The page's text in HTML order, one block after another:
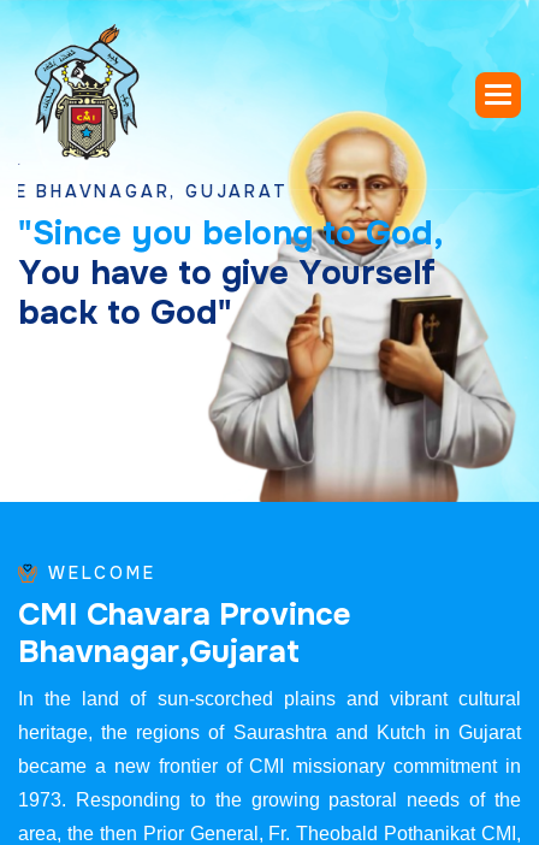
GUJARAT
"Since you belong to God,
You have to give Yourself
back to God"
WELCOME
CMI Chavara Province
Bhavnagar,Gujarat
In the land of sun-scorched plains and vibrant cultural
heritage, the regions of Saurashtra and Kutch in Gujarat
became a new frontier of CMI missionary commitment in
1973. Responding to the growing pastoral needs of the
area, the then Prior General, Fr. Theobald Pothanikat CMI,